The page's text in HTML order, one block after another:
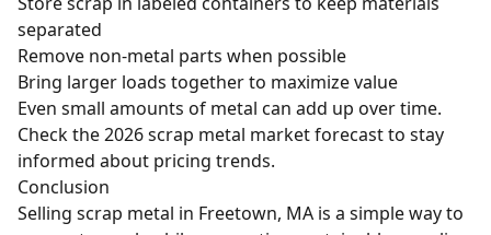
separated
Remove non-metal parts when possible
Bring larger loads together to maximize value
Even small amounts of metal can add up over time.
Check the2026 scrap metal market forecastto stay
informed about pricing trends.
Conclusion
Selling scrap metal in Freetown, MA is a simple way to